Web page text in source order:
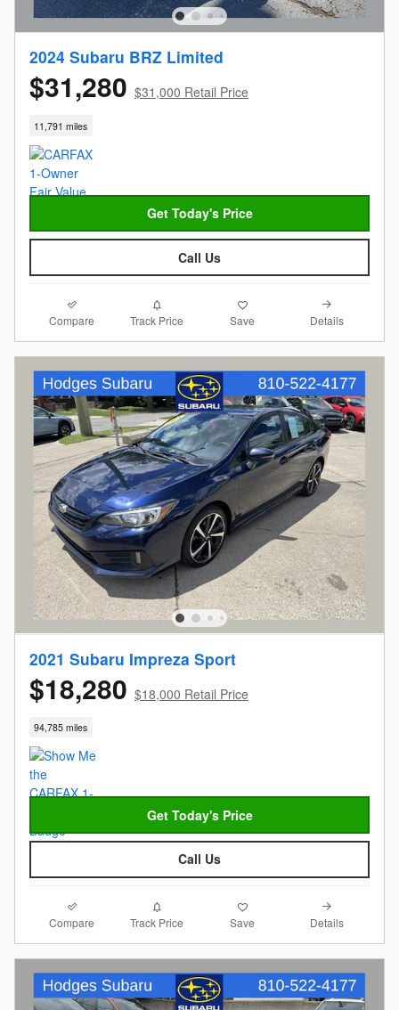
2024 Subaru BRZ Limited
$31,280 $31,000 Retail Price
11,791 miles
Get Today's Price
Call Us
Compare Track Price Save Details
2021 Subaru Impreza Sport
$18,280 $18,000 Retail Price
94,785 miles
Get Today's Price
Call Us
Compare Track Price Save Details